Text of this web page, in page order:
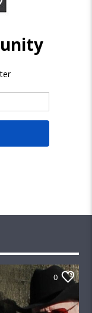
0